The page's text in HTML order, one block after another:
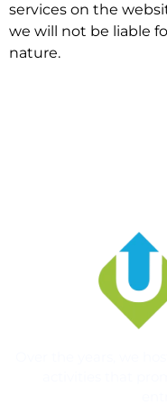
services on the
we will not be liable
nature.